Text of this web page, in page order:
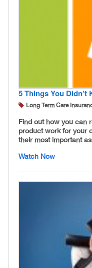
5 Things You
Long Term Care
Find out how you can
product work for your
their most important
Watch Now